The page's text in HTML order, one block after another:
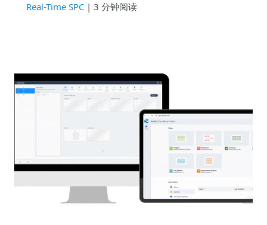
Real-Time SPC | 3 分钟阅读